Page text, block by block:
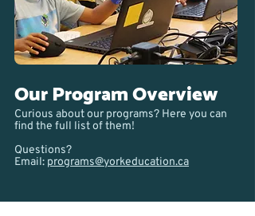
Our Program Overview
Curious about our programs? Here you can
find the full list of them!
Questions?
Email: programs@yorkeducation.ca